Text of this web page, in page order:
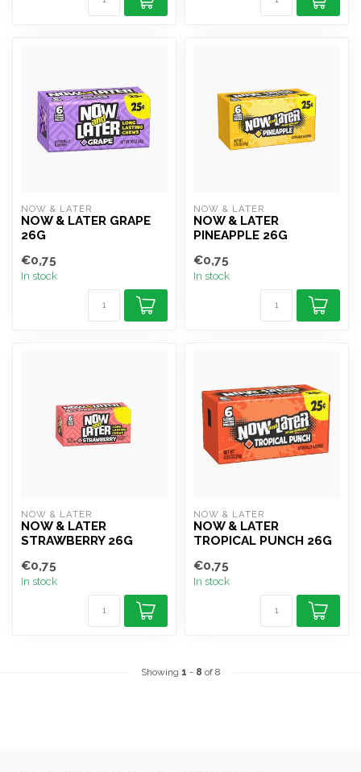
NOW & LATER
NOW & LATER GRAPE
26G
€0,75
In stock
NOW & LATER
NOW & LATER
PINEAPPLE 26G
€0,75
In stock
NOW & LATER
NOW & LATER
STRAWBERRY 26G
€0,75
In stock
NOW & LATER
NOW & LATER
TROPICAL PUNCH 26G
€0,75
In stock
Showing 1 - 8 of 8